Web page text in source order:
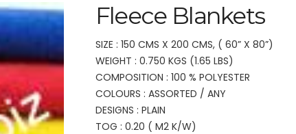
Fleece Blankets
SIZE : 150 CMS X 200 CMS, ( 60” X 80”)
WEIGHT : 0.750 KGS (1.65 LBS)
COMPOSITION : 100 % POLYESTER
COLOURS : ASSORTED / ANY
DESIGNS : PLAIN
TOG : 0.20 ( M2 K/W)